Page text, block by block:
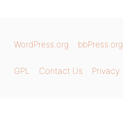
WordPress.org bbPress.org
GPL Contact Us Privacy